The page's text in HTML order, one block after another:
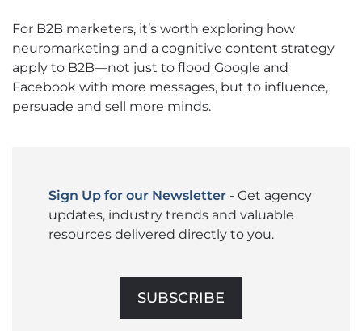
For B2B marketers, it’s worth exploring how
neuromarketing and a cognitive content strategy
apply to B2B—not just to flood Google and
Facebook with more messages, but to influence,
persuade and sell more minds.
Sign Up for our Newsletter - Get agency
updates, industry trends and valuable
resources delivered directly to you.
SUBSCRIBE